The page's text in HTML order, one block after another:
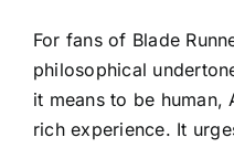
For fans of Blade
philosophical
it means to be
rich experience. It